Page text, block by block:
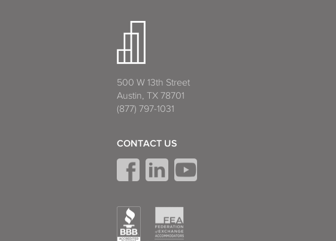
500 W 13th Street
Austin, TX 78701
(877) 797-1031
CONTACT US